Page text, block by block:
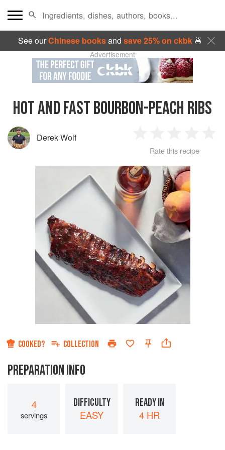
See ourChinese booksand save 25% on ckbk🍜
Advertisement
HOT AND FAST BOURBON-PEACH RIBS
Derek Wolf
Star
2
Stars
3
Stars
4
Stars
Rate this recipe
COOKED? COLLECTION
PREPARATION INFO
4
servings
DIFFICULTY
EASY
READY IN
4 HR